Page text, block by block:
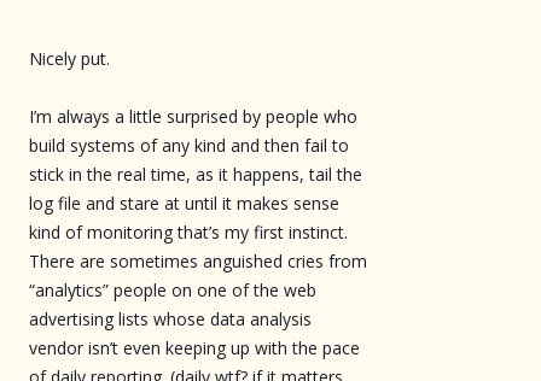
Nicely put.
I’m always a little surprised by people who
build systems of any kind and then fail to
stick in the real time, as it happens, tail the
log file and stare at until it makes sense
kind of monitoring that’s my first instinct.
There are sometimes anguished cries from
“analytics” people on one of the web
advertising lists whose data analysis
vendor isn’t even keeping up with the pace
of daily reporting. (daily wtf? if it matters,